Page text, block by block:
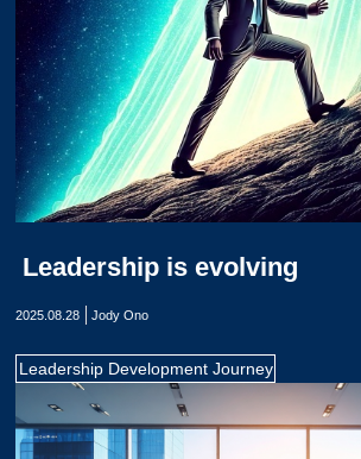
Leadership is evolving
2025.08.28 Jody Ono
Leadership Development Journey